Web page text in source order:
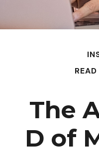
The
D of